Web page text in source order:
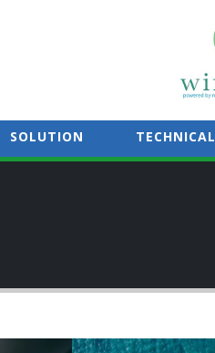
SOLUTION TECHNICAL